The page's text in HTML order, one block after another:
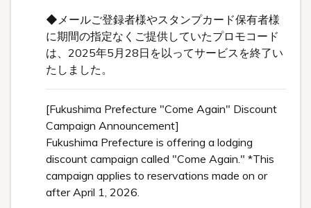
◆メールご登録者様やスタンプカード保有者様
に期間の指定なくご提供していたプロモコード
は、2025年5月28日を以ってサービスを終了い
たしました。
[Fukushima Prefecture "Come Again" Discount
Campaign Announcement]
Fukushima Prefecture is offering a lodging
discount campaign called "Come Again." *This
campaign applies to reservations made on or
after April 1, 2026.